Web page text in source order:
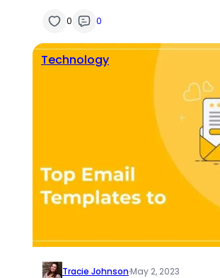
0 0
Technology
Tracie Johnson·May 2, 2023